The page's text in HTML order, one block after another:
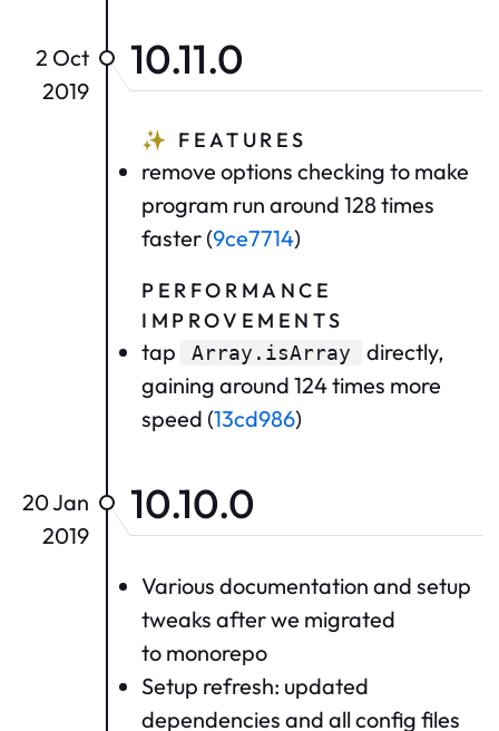
10.11.0
2 Oct
2019
✨ FEATURES
remove options checking to make
program run around 128 times
faster (9ce7714)
PERFORMANCE
IMPROVEMENTS
tap Array.isArray
directly,
gaining around 124 times more
speed (13cd986)
10.10.0
20 Jan
2019
Various documentation and setup
tweaks after we migrated
to monorepo
Setup refresh: updated
dependencies and all config files